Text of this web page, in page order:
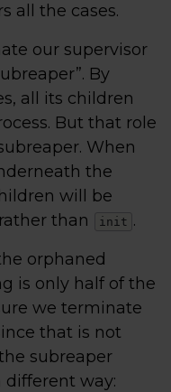
all the cases.
our supervisor
By
all its children
But that role
When
the
will be
than
init .
orphaned
is only half of the
we terminate
that is not
subreaper
different way: